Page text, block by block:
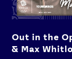
Out in the
& Max